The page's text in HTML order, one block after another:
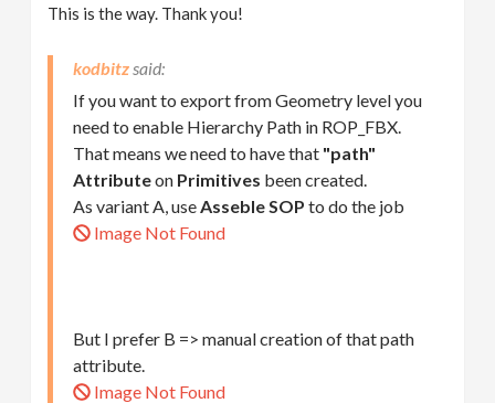
This is the way. Thank you!
kodbitz
If you want to export from Geometry level you
need to enable Hierarchy Path in ROP_FBX.
That means we need to have that "path"
Attributeon Primitives been created.
As variant A, use Asseble SOP to do the job
Image Not Found
But I prefer B => manual creation of that path
attribute.
Image Not Found